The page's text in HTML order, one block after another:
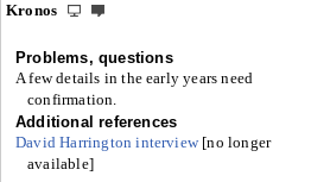
Kronos
Problems, questions
A few details in the early years need
confirmation.
Additional references
David Harrington interview[no longer
available]